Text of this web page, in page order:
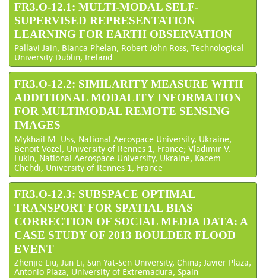
FR3.O-12.1: MULTI-MODAL SELF-
SUPERVISED REPRESENTATION
LEARNING FOR EARTH OBSERVATION
Pallavi Jain, Bianca Phelan, Robert John Ross, Technological
University Dublin, Ireland
FR3.O-12.2: SIMILARITY MEASURE WITH
ADDITIONAL MODALITY INFORMATION
FOR MULTIMODAL REMOTE SENSING
IMAGES
Mykhail M. Uss, National Aerospace University, Ukraine;
Benoit Vozel, University of Rennes 1, France; Vladimir V.
Lukin, National Aerospace University, Ukraine; Kacem
Chehdi, University of Rennes 1, France
FR3.O-12.3: SUBSPACE OPTIMAL
TRANSPORT FOR SPATIAL BIAS
CORRECTION OF SOCIAL MEDIA DATA: A
CASE STUDY OF 2013 BOULDER FLOOD
EVENT
Zhenjie Liu, Jun Li, Sun Yat-Sen University, China; Javier Plaza,
Antonio Plaza, University of Extremadura, Spain